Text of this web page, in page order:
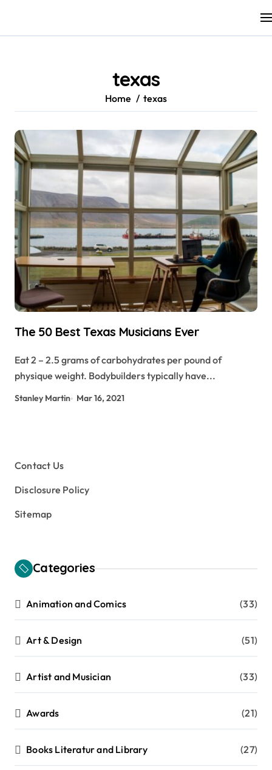
content
texas
Home texas
The 50 Best Texas Musicians Ever
Eat 2 – 2.5 grams of carbohydrates per pound of
physique weight. Bodybuilders typically have...
Stanley Martin Mar 16, 2021
Contact Us
Disclosure Policy
Sitemap
Categories
Animation and Comics (33)
Art & Design (51)
Artist and Musician (33)
Awards (21)
Books Literatur and Library (27)